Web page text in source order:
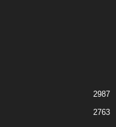
2987
2763